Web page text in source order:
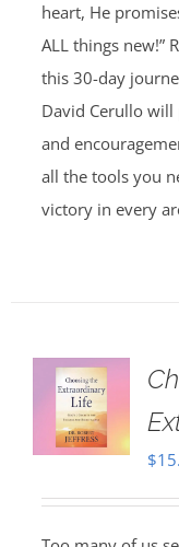
heart, He
ALL things new!”
this 30-day
David Cerullo
and
all the tools you
victory in every
$